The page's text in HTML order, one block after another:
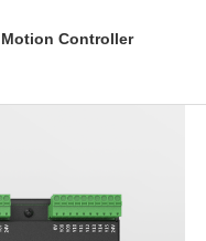
Motion Controller